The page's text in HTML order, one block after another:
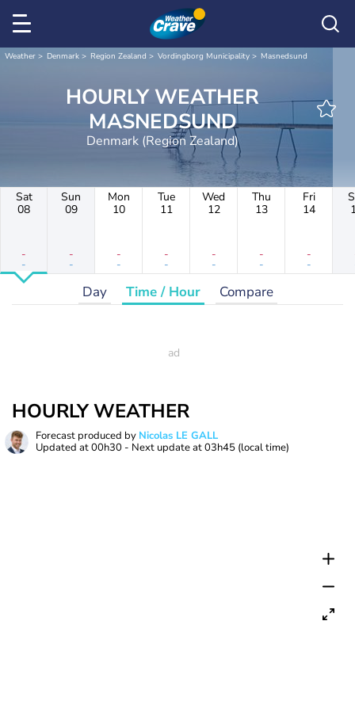
Weather Denmark Region Zealand Vordingborg Municipality Masnedsund
HOURLY WEATHER
MASNEDSUND
Denmark (Region Zealand)
Sat
08
-
-
Sun
09
-
-
Mon
10
-
-
Tue
11
-
-
Wed
12
-
-
Thu
13
-
-
Fri
14
-
-
Day Time / Hour Compare
HOURLY WEATHER
Forecast produced by Nicolas LE GALL
Updated at00h30 - Next update at03h45 (local time)